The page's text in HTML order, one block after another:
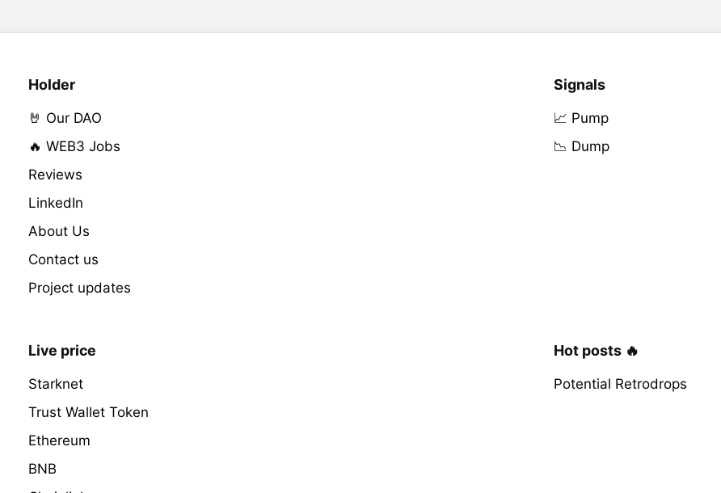
Holder
🤘 Our DAO
🔥 WEB3 Jobs
Reviews
LinkedIn
About Us
Contact us
Project updates
Signals
📈 Pump
📉 Dump
Live price
Starknet
Trust Wallet Token
Ethereum
BNB
Hot posts 🔥
Potential Retrodrops